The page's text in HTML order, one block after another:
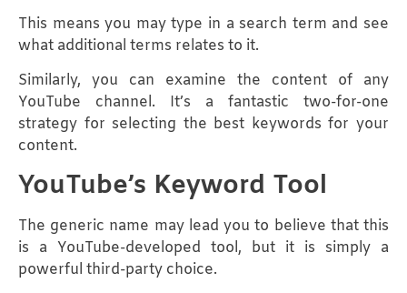
This means you may type in a search term and see
what additional terms relates to it.
Similarly, you can examine the content of any
YouTube channel. It’s a fantastic two-for-one
strategy for selecting the best keywords for your
content.
YouTube’s Keyword Tool
The generic name may lead you to believe that this
is a YouTube-developed tool, but it is simply a
powerful third-party choice.